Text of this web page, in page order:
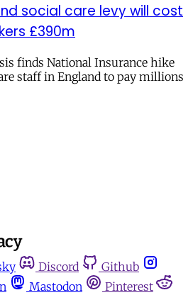
social care levy will cost
£390m
finds National Insurance hike
staff in England to pay millions
Discord
Github
Mastodon Pinterest